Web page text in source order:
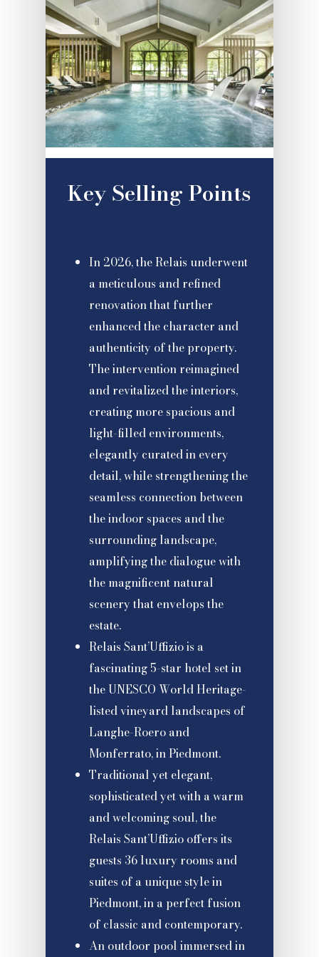
Key Selling Points
In 2026, the Relais underwent
a meticulous and refined
renovation that further
enhanced the character and
authenticity of the property.
The intervention reimagined
and revitalized the interiors,
creating more spacious and
light-filled environments,
elegantly curated in every
detail, while strengthening the
seamless connection between
the indoor spaces and the
surrounding landscape,
amplifying the dialogue with
the magnificent natural
scenery that envelops the
estate.
Relais Sant’Uffizio is a
fascinating 5-star hotel set in
the UNESCO World Heritage-
listed vineyard landscapes of
Langhe-Roero and
Monferrato, in Piedmont.
Traditional yet elegant,
sophisticated yet with a warm
and welcoming soul, the
Relais Sant’Uffizio offers its
guests 36 luxury rooms and
suites of a unique style in
Piedmont, in a perfect fusion
of classic and contemporary.
An outdoor pool immersed in